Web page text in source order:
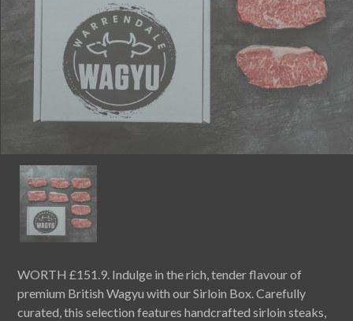
WORTH £151.9. Indulge in the rich, tender flavour of
premium British Wagyu with our Sirloin Box. Carefully
curated, this selection features handcrafted sirloin steaks,